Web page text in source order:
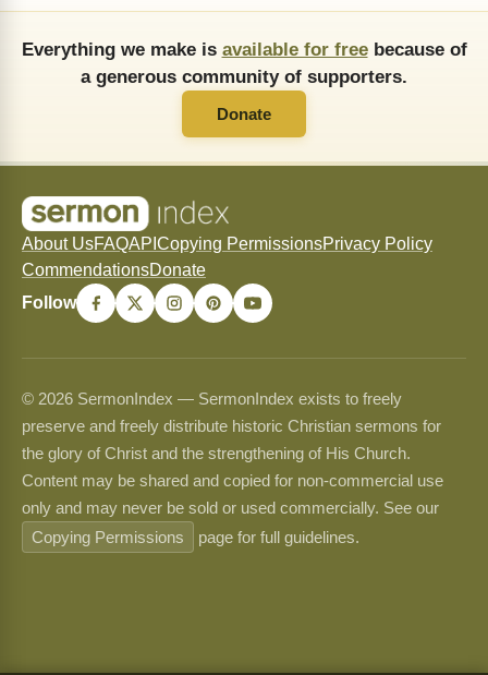
Everything we make is available for freebecause of
a generous community of supporters.
Donate
About UsFAQAPI Copying PermissionsPrivacy Policy
CommendationsDonate
Follow
© 2026 SermonIndex — SermonIndex exists to freely
preserve and freely distribute historic Christian sermons for
the glory of Christ and the strengthening of His Church.
Content may be shared and copied for non-commercial use
only and may never be sold or used commercially. See our
Copying Permissions
page for full guidelines.